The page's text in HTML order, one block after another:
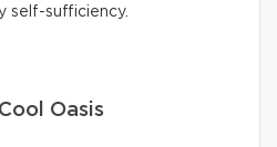
self-sufficiency.
Oasis